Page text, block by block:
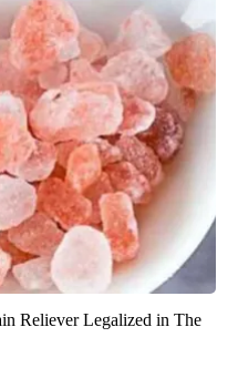
Reliever Legalized in The